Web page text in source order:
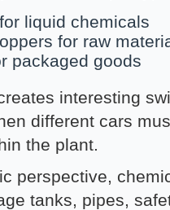
liquid chemicals
for raw
packaged goods
interesting
different cars
the plant.
perspective,
tanks, pipes,